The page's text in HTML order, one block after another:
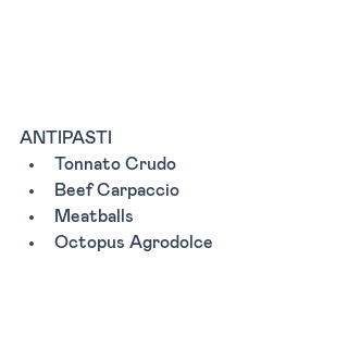
ANTIPASTI
Tonnato Crudo
Beef Carpaccio
Meatballs
Octopus Agrodolce